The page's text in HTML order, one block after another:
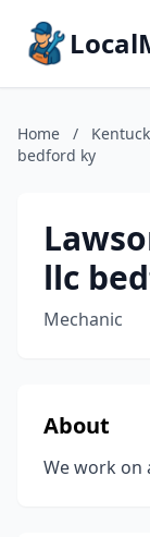
Home /
bedford ky
llc
Mechanic
About
We work on